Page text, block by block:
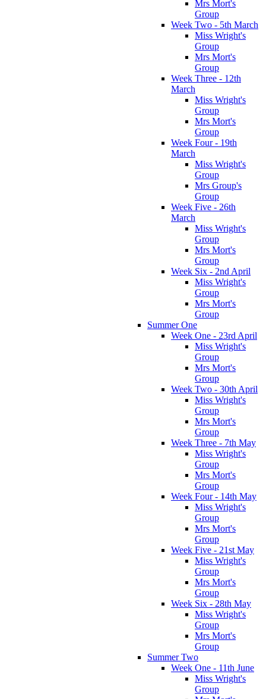
Mrs Mort's
Group
Week Two - 5th March
Miss Wright's
Group
Mrs Mort's
Group
Week Three - 12th
March
Miss Wright's
Group
Mrs Mort's
Group
Week Four - 19th
March
Miss Wright's
Group
Mrs Group's
Group
Week Five - 26th
March
Miss Wright's
Group
Mrs Mort's
Group
Week Six - 2nd April
Miss Wright's
Group
Mrs Mort's
Group
Summer One
Week One - 23rd April
Miss Wright's
Group
Mrs Mort's
Group
Week Two - 30th April
Miss Wright's
Group
Mrs Mort's
Group
Week Three - 7th May
Miss Wright's
Group
Mrs Mort's
Group
Week Four - 14th May
Miss Wright's
Group
Mrs Mort's
Group
Week Five - 21st May
Miss Wright's
Group
Mrs Mort's
Group
Week Six - 28th May
Miss Wright's
Group
Mrs Mort's
Group
Summer Two
Week One - 11th June
Miss Wright's
Group